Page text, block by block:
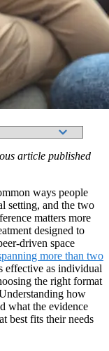
article published
ways people
setting, and the two
matters more
designed to
driven space
more than two
effective as individual
the right format
how
what the evidence
best fits their needs